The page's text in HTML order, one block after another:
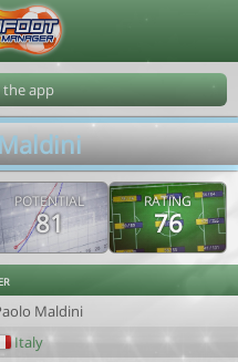
app
POTENTIAL
81
RATING
76
Maldini
Italy
202608070401